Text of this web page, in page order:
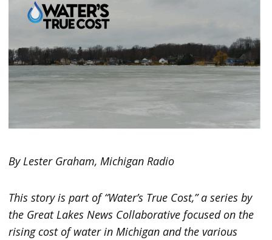
By Lester Graham, Michigan Radio
This story is part of “Water’s True Cost,” a series by
the Great Lakes News Collaborative focused on the
rising cost of water in Michigan and the various